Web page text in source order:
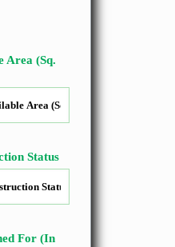
Area (Sq.
Status
For (In